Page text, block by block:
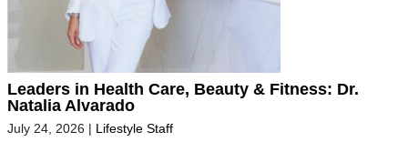
Leaders in Health Care, Beauty & Fitness: Dr.
Natalia Alvarado
July 24, 2026 | Lifestyle Staff